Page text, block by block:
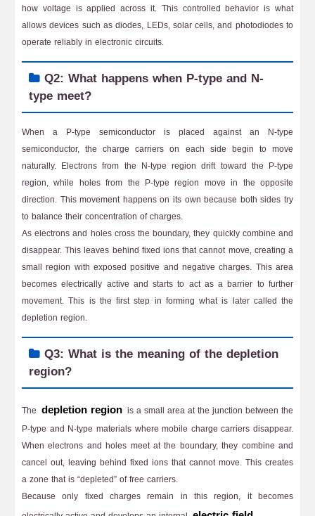
how voltage is applied across it. This controlled behavior is what
allows devices such as diodes, LEDs, solar cells, and photodiodes to
operate reliably in electronic circuits.
Q2: What happens when P-type and N-
type meet?
When a P-type semiconductor is placed against an N-type
semiconductor, the charge carriers on each side begin to move
naturally. Electrons from the N-type region drift toward the P-type
region, while holes from the P-type region move in the opposite
direction. This movement happens on its own because both sides try
to balance their concentration of charges.
As electrons and holes cross the boundary, they quickly combine and
disappear. This leaves behind fixed ions that cannot move, creating a
small region with exposed positive and negative charges. This area
becomes electrically active and starts to act as a barrier to further
movement. This is the first step in forming what is later called the
depletion region.
Q3: What is the meaning of the depletion
region?
The depletion region is a small area at the junction between the
P-type and N-type materials where mobile charge carriers disappear.
When electrons and holes meet at the boundary, they combine and
cancel out, leaving behind fixed ions that cannot move. This creates
a zone that is “depleted” of free carriers.
Because only fixed charges remain in this region, it becomes